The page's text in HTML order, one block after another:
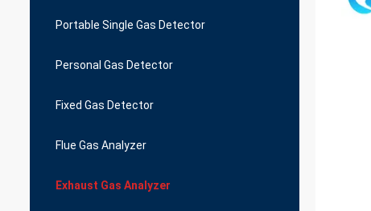
Portable Single Gas Detector
Personal Gas Detector
Fixed Gas Detector
Flue Gas Analyzer
Exhaust Gas Analyzer